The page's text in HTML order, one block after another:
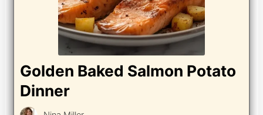
Golden Baked Salmon Potato
Dinner